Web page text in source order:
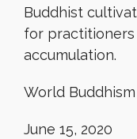
Buddhist
for
accumulation.
World
June 15, 2020